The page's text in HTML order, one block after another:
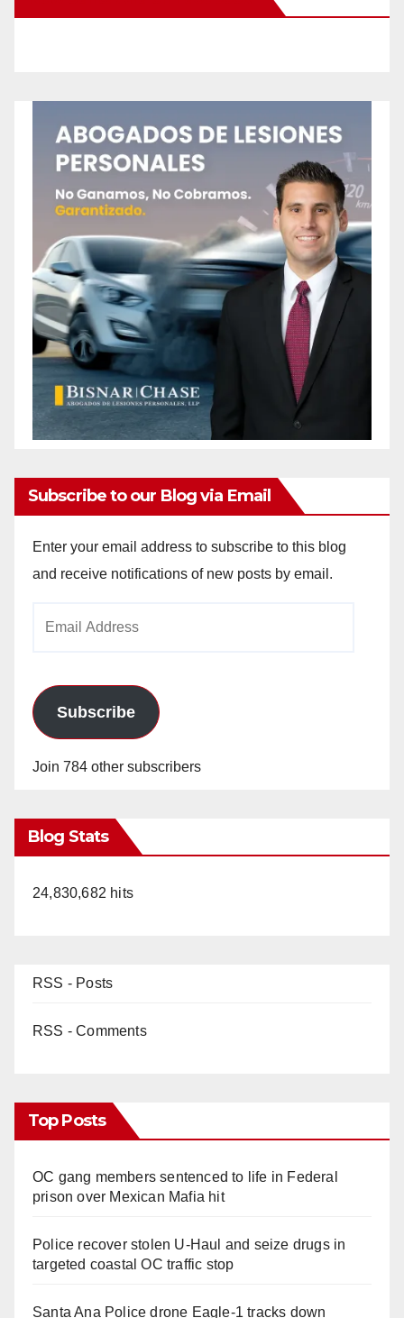
Subscribe to our Blog via Email
Enter your email address to subscribe to this blog
and receive notifications of new posts by email.
Subscribe
Join 784 other subscribers
Blog Stats
24,830,682 hits
RSS - Posts
RSS - Comments
Top Posts
OC gang members sentenced to life in Federal
prison over Mexican Mafia hit
Police recover stolen U-Haul and seize drugs in
targeted coastal OC traffic stop
Santa Ana Police drone Eagle-1 tracks down